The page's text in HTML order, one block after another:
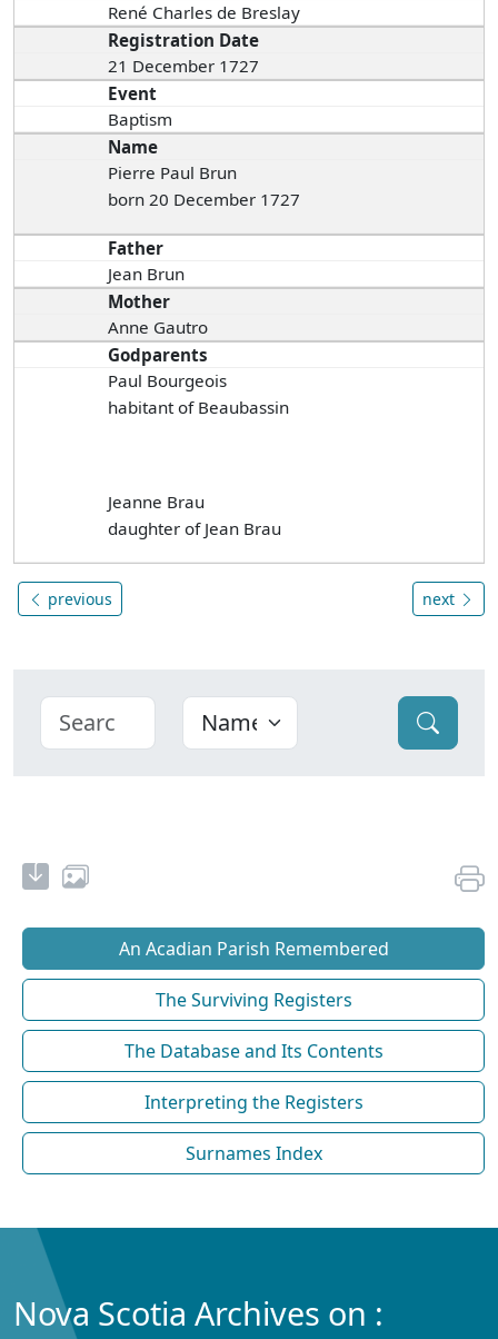
René Charles de Breslay
Registration Date
21 December 1727
Event
Baptism
Name
Pierre Paul Brun
born 20 December 1727
Father
Jean Brun
Mother
Anne Gautro
Godparents
Paul Bourgeois
habitant of Beaubassin
Jeanne Brau
daughter of Jean Brau
previous next
An Acadian Parish Remembered
The Surviving Registers
The Database and Its Contents
Interpreting the Registers
Surnames Index
Nova Scotia Archives on :